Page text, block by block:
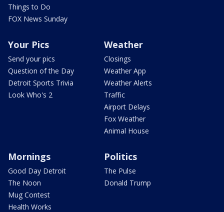
Things to Do
FOX News Sunday
Your Pics
Send your pics
Question of the Day
Detroit Sports Trivia
Look Who's 2
Weather
Closings
Weather App
Weather Alerts
Traffic
Airport Delays
Fox Weather
Animal House
Mornings
Good Day Detroit
The Noon
Mug Contest
Health Works
Politics
The Pulse
Donald Trump